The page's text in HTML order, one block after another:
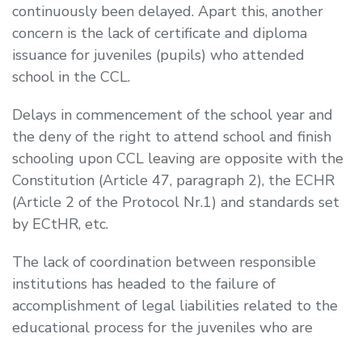
continuously been delayed. Apart this, another
concern is the lack of certificate and diploma
issuance for juveniles (pupils) who attended
school in the CCL.
Delays in commencement of the school year and
the deny of the right to attend school and finish
schooling upon CCL leaving are opposite with the
Constitution (Article 47, paragraph 2), the ECHR
(Article 2 of the Protocol Nr.1) and standards set
by ECtHR, etc.
The lack of coordination between responsible
institutions has headed to the failure of
accomplishment of legal liabilities related to the
educational process for the juveniles who are